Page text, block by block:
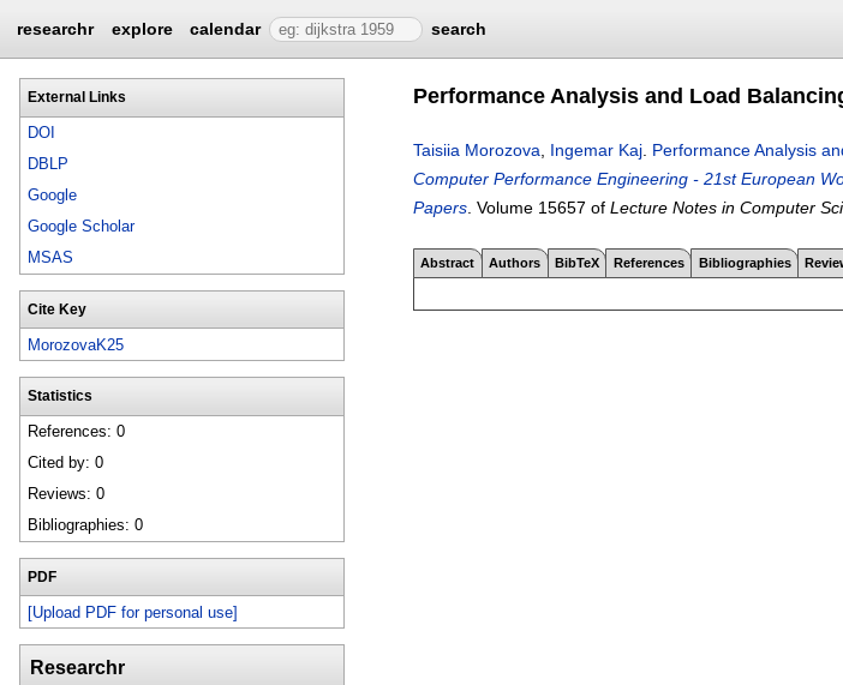
researchr explore calendar search
External Links
DOI
DBLP
Google
Google Scholar
MSAS
Cite Key
MorozovaK25
Statistics
References: 0
Cited by: 0
Reviews: 0
Bibliographies: 0
PDF
[Upload PDF for personal use]
Researchr
Performance Analysis and Load
Taisiia Morozova Ingemar Kaj Performance Analysis
Computer Performance Engineering - 21st European
Papers Volume 15657 of Lecture Notes in Computer
Abstract Authors BibTeX References Bibliographies